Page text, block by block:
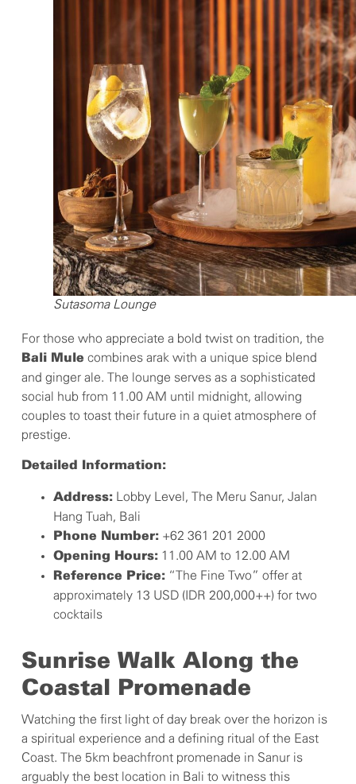
Sutasoma Lounge
For those who appreciate a bold twist on tradition, the
Bali Mule combines arak with a unique spice blend
and ginger ale. The lounge serves as a sophisticated
social hub from 11.00 AM until midnight, allowing
couples to toast their future in a quiet atmosphere of
prestige.
Detailed Information:
Address: Lobby Level, The Meru Sanur, Jalan
Hang Tuah, Bali
Phone Number: +62 361 201 2000
Opening Hours: 11.00 AM to 12.00 AM
Reference Price: “The Fine Two” offer at
approximately 13 USD (IDR 200,000++) for two
cocktails
Sunrise Walk Along the
Coastal Promenade
Watching the first light of day break over the horizon is
a spiritual experience and a defining ritual of the East
Coast. The 5km beachfront promenade in Sanur is
arguably the best location in Bali to witness this